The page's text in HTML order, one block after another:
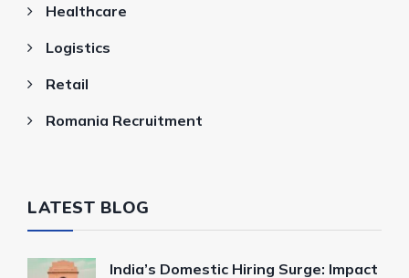
Healthcare
Logistics
Retail
Romania Recruitment
LATEST BLOG
India’s Domestic Hiring Surge: Impact